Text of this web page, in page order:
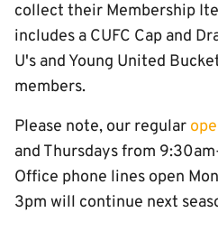
collect their Membership
includes a CUFC Cap and
U's and Young United
members.
Please note, our regular
and Thursdays from
Office phone lines open
3pm will continue next